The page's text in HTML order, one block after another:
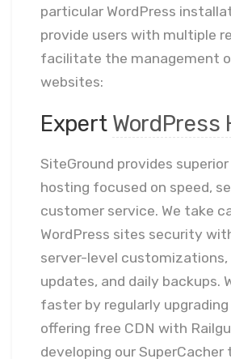
particular WordPress
provide users with multiple
facilitate the management
websites:
Expert WordPress
SiteGround provides superior
hosting focused on speed,
customer service. We take
WordPress sites security
server-level customizations,
updates, and daily backups.
faster by regularly upgrading
offering free CDN with
developing our SuperCacher